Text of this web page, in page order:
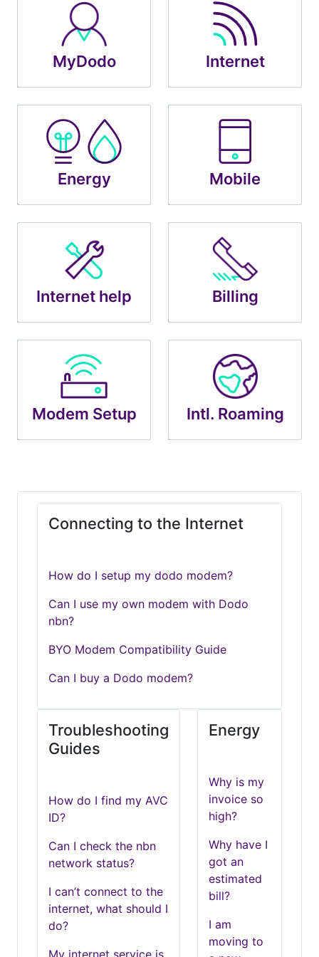
MyDodo Internet
Energy Mobile
Internet help Billing
Modem Setup Intl. Roaming
Connecting to the Internet
How do I setup my dodo modem?
Can I use my own modem with Dodo
nbn?
BYO Modem Compatibility Guide
Can I buy a Dodo modem?
Troubleshooting
Guides
How do I find my AVC
ID?
Can I check the nbn
network status?
I can’t connect to the
internet, what should I
do?
My internet service is
Energy
Why is my
invoice so
high?
Why have I
got an
estimated
bill?
I am
moving to